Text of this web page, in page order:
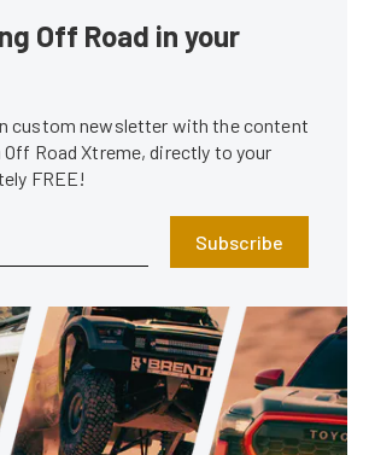
Off Road in your
custom newsletter with the content
Road Xtreme, directly to your
FREE!
Subscribe